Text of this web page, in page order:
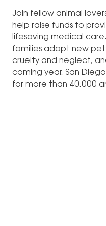
Join fellow animal
help raise funds to
lifesaving medical
families adopt new
cruelty and neglect,
coming year, San
for more than 40,000